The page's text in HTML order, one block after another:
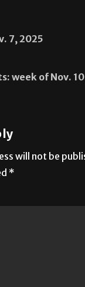
7, 2025
week of Nov.
will not be
*